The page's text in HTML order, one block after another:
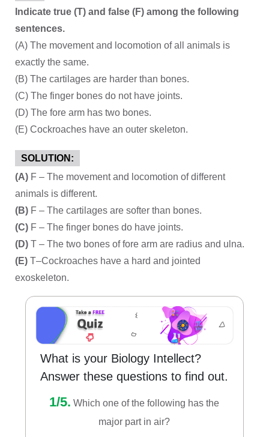
Indicate true (T) and false (F) among the following
sentences.
(A) The movement and locomotion of all animals is
exactly the same.
(B) The cartilages are harder than bones.
(C) The finger bones do not have joints.
(D) The fore arm has two bones.
(E) Cockroaches have an outer skeleton.
SOLUTION:
(A) F – The movement and locomotion of different
animals is different.
(B) F – The cartilages are softer than bones.
(C) F – The finger bones do have joints.
(D) T – The two bones of fore arm are radius and ulna.
(E) T–Cockroaches have a hard and jointed
exoskeleton.
What is your Biology Intellect?
Answer these questions to find out.
1/5. Which one of the following has the
major part in air?